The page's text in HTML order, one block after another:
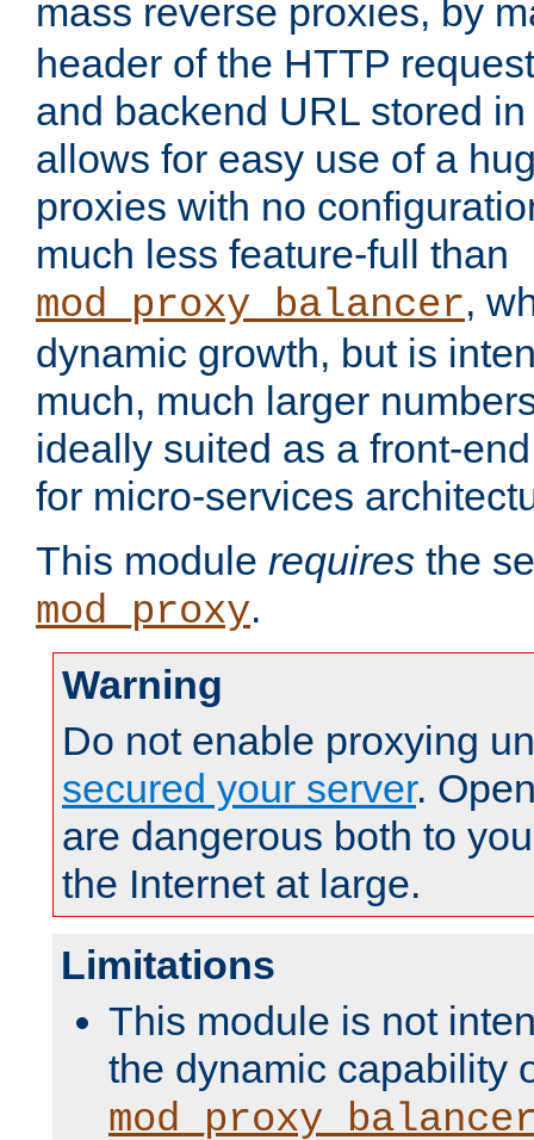
mass reverse proxies, by
header of the HTTP
and backend URL stored
allows for easy use of a
proxies with no
much less feature-full than
mod_proxy_balancer,
dynamic growth, but is
much, much larger
ideally suited as a front-
for micro-services
This module requires the
mod_proxy.
Warning
Do not enable proxying
secured your server.
are dangerous both to
the Internet at large.
Limitations
This module is not
the dynamic capability